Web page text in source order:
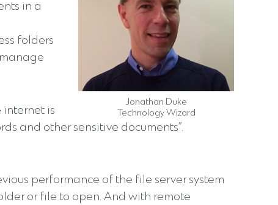
Jonathan Duke
Technology Wizard
in a
folders
internet is
and other sensitive documents”.
performance of the file server system
or file to open. And with remote